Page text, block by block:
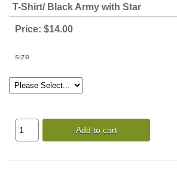
T-Shirt/ Black Army with Star
Price: $14.00
size
Add to cart